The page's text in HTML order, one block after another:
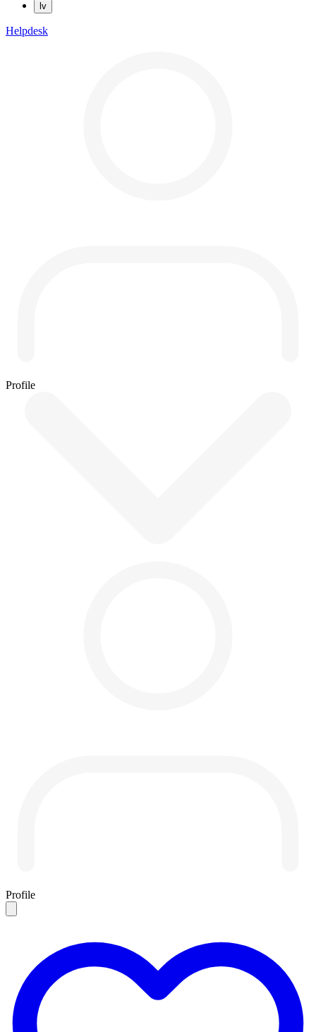
lv
Helpdesk
Profile
Profile